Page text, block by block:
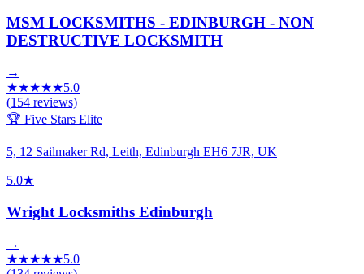
MSM LOCKSMITHS - EDINBURGH - NON
DESTRUCTIVE LOCKSMITH
→
★★★★★5.0
(154 reviews)
🏆 Five Stars Elite
5, 12 Sailmaker Rd, Leith, Edinburgh EH6 7JR, UK
5.0★
Wright Locksmiths Edinburgh
→
★★★★★5.0